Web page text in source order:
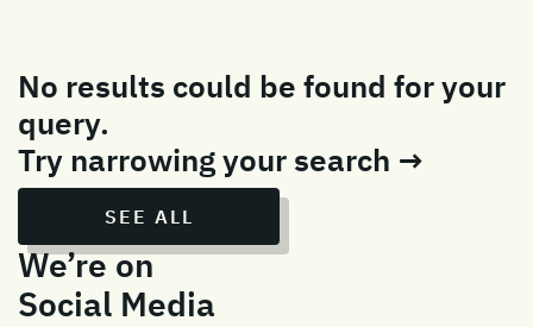
No results could be found for your
query.
Try narrowing your search →
SEE ALL
We’re on
Social Media